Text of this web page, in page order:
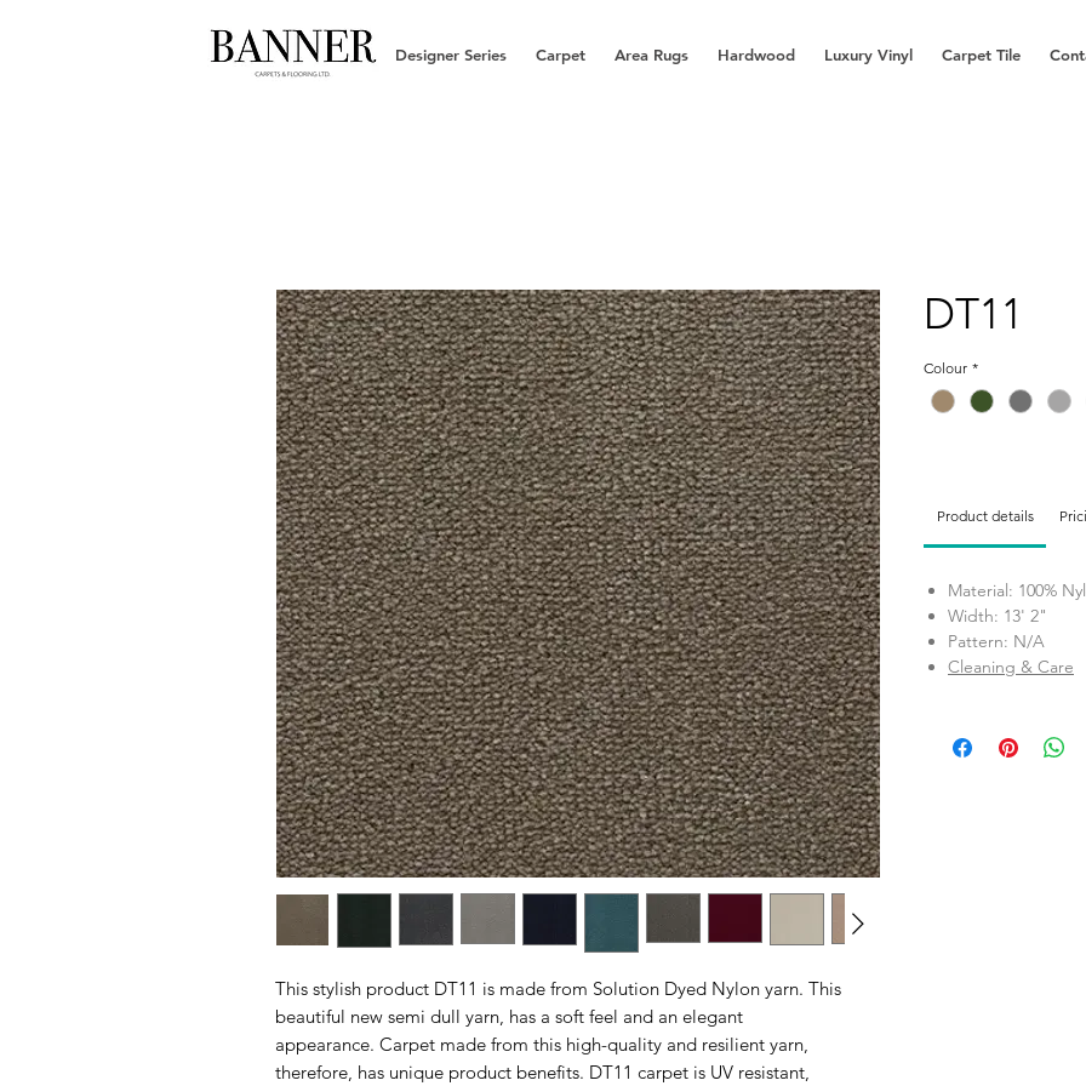
Designer Series Carpet Area Rugs Hardwood Luxury Vinyl Carpet Tile
This stylish product DT11 is made from Solution Dyed Nylon yarn. This
beautiful new semi dull yarn, has a soft feel and an elegant
appearance. Carpet made from this high-quality and resilient yarn,
therefore, has unique product benefits. DT11 carpet is UV resistant,
DT11
Colour *
Product details
Material: 100%
Width: 13' 2"
Pattern: N/A
Cleaning & Care